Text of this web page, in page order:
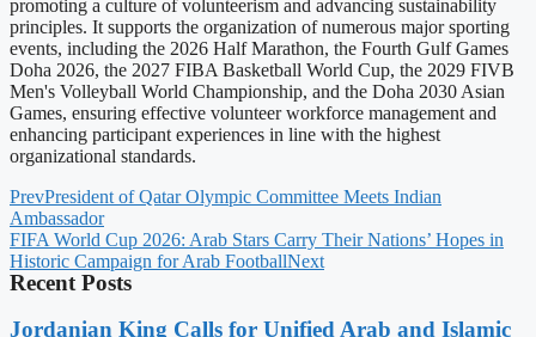
promoting a culture of volunteerism and advancing sustainability
principles. It supports the organization of numerous major sporting
events, including the 2026 Half Marathon, the Fourth Gulf Games
Doha 2026, the 2027 FIBA Basketball World Cup, the 2029 FIVB
Men's Volleyball World Championship, and the Doha 2030 Asian
Games, ensuring effective volunteer workforce management and
enhancing participant experiences in line with the highest
organizational standards.
PrevPresident of Qatar Olympic Committee Meets Indian
Ambassador
FIFA World Cup 2026: Arab Stars Carry Their Nations’ Hopes in
Historic Campaign for Arab FootballNext
Recent Posts
Jordanian King Calls for Unified Arab and Islamic